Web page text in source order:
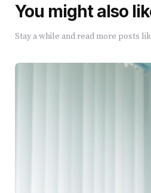
You might also
Stay a while and read more posts